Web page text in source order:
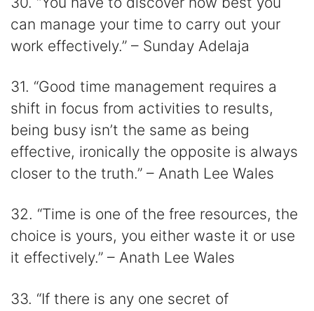
can manage your time to carry out your
work effectively.” – Sunday Adelaja
31. “Good time management requires a
shift in focus from activities to results,
being busy isn’t the same as being
effective, ironically the opposite is always
closer to the truth.” – Anath Lee Wales
32. “Time is one of the free resources, the
choice is yours, you either waste it or use
it effectively.” – Anath Lee Wales
33. “If there is any one secret of